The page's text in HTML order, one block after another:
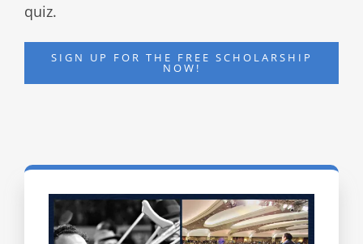
quiz.
SIGN UP FOR THE FREE SCHOLARSHIP
NOW!